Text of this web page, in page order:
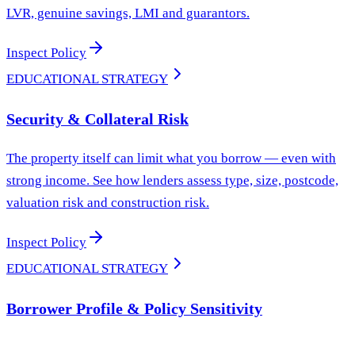
LVR, genuine savings, LMI and guarantors.
Inspect Policy
EDUCATIONAL STRATEGY
Security & Collateral Risk
The property itself can limit what you borrow — even with
strong income. See how lenders assess type, size, postcode,
valuation risk and construction risk.
Inspect Policy
EDUCATIONAL STRATEGY
Borrower Profile & Policy Sensitivity